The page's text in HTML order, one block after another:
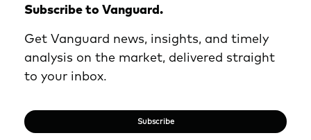
Subscribe to Vanguard.
Get Vanguard news, insights, and timely
analysis on the market, delivered straight
to your inbox.
Subscribe